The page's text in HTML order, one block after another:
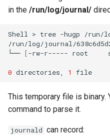
in the /run/log/journal/
Shell > tree -hugp
/run/
/run/log/journal/
└── [-rw-r----- root
0 directories, 1
This temporary file is binary.
command to parse it.
journald can record: